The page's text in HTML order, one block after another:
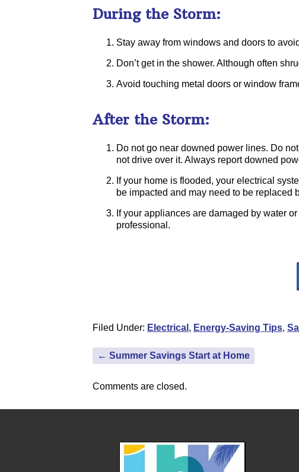
During the Storm:
Stay away from windows and doors to
Don’t get in the shower. Although often
Avoid touching metal doors or window
After the Storm:
Do not go near downed power lines. Do
not drive over it. Always report downed
If your home is flooded, your electrical
be impacted and may need to be replaced
If your appliances are damaged by water
professional.
Filed Under: Electrical , Energy-Saving Tips,
← Summer Savings Start at Home
Comments are closed.